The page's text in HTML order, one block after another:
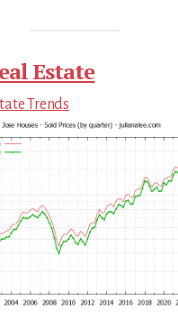
Estate
Trends